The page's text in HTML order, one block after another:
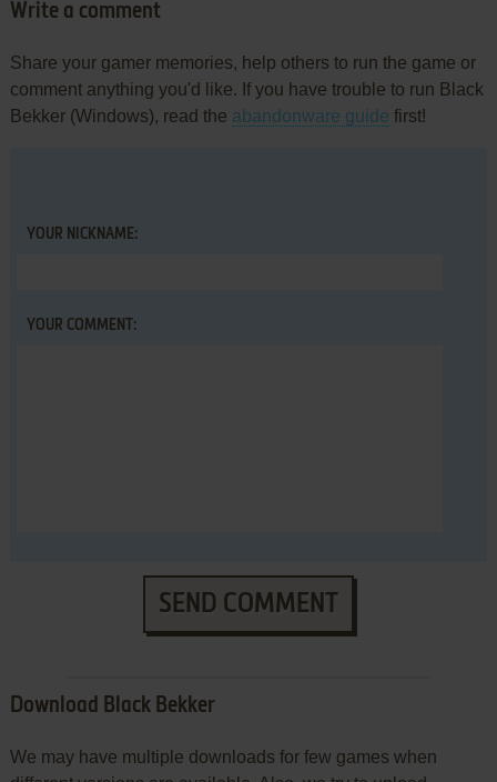
Write a comment
Share your gamer memories, help others to run the game or
comment anything you'd like. If you have trouble to run Black
Bekker (Windows), read the abandonware guide first!
YOUR NICKNAME:
YOUR COMMENT:
SEND COMMENT
Download Black Bekker
We may have multiple downloads for few games when